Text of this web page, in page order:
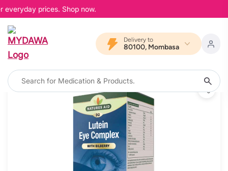
prices. Shop now.
Delivery to
80100, Mombasa